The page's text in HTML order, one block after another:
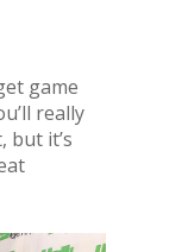
game
really
but it’s